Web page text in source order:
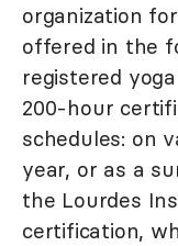
organization
offered in the
registered
200-hour
schedules: on
year, or as a
the Lourdes
certification,